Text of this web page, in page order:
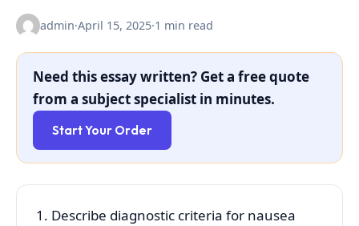
admin·April 15, 2025·1 min read
Need this essay written? Get a free quote
from a subject specialist in minutes.
Start Your Order
1. Describe diagnostic criteria for nausea